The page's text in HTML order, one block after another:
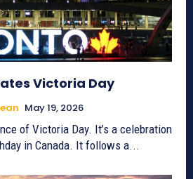
Victoria Day
May 19, 2026
of Victoria Day. It’s a celebration
in Canada. It follows a...